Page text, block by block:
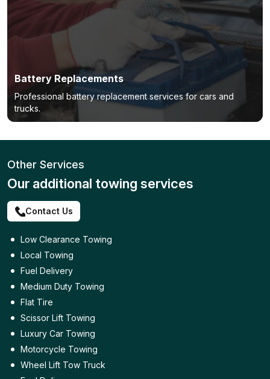
Battery Replacements
Professional battery replacement services for cars and
trucks.
Other Services
Our additional towing services
Contact Us
Low Clearance Towing
Local Towing
Fuel Delivery
Medium Duty Towing
Flat Tire
Scissor Lift Towing
Luxury Car Towing
Motorcycle Towing
Wheel Lift Tow Truck